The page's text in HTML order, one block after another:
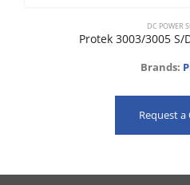
DC POWER
Protek 3003/3005 S/
Brands:
Request